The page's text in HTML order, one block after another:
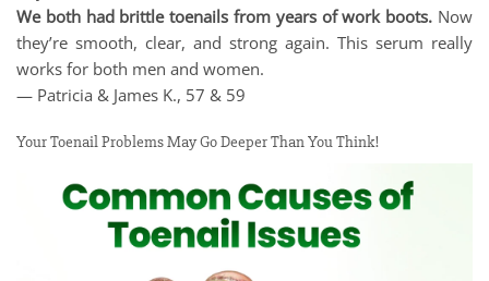
We both had brittle toenails from years of work boots. Now
they’re smooth, clear, and strong again. This serum really
works for both men and women.
— Patricia & James K., 57 & 59
Your Toenail Problems May Go Deeper Than You Think!